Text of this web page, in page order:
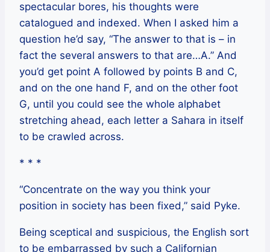
spectacular bores, his thoughts were
catalogued and indexed. When I asked him a
question he’d say, “The answer to that is – in
fact the several answers to that are…A.” And
you’d get point A followed by points B and C,
and on the one hand F, and on the other foot
G, until you could see the whole alphabet
stretching ahead, each letter a Sahara in itself
to be crawled across.
* * *
“Concentrate on the way you think your
position in society has been fixed,” said Pyke.
Being sceptical and suspicious, the English sort
to be embarrassed by such a Californian